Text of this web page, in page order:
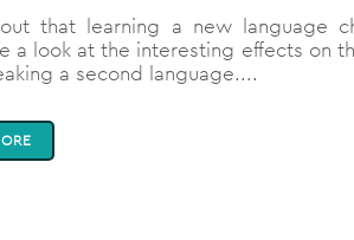
that learning a new language
a look at the interesting effects on
a second language....